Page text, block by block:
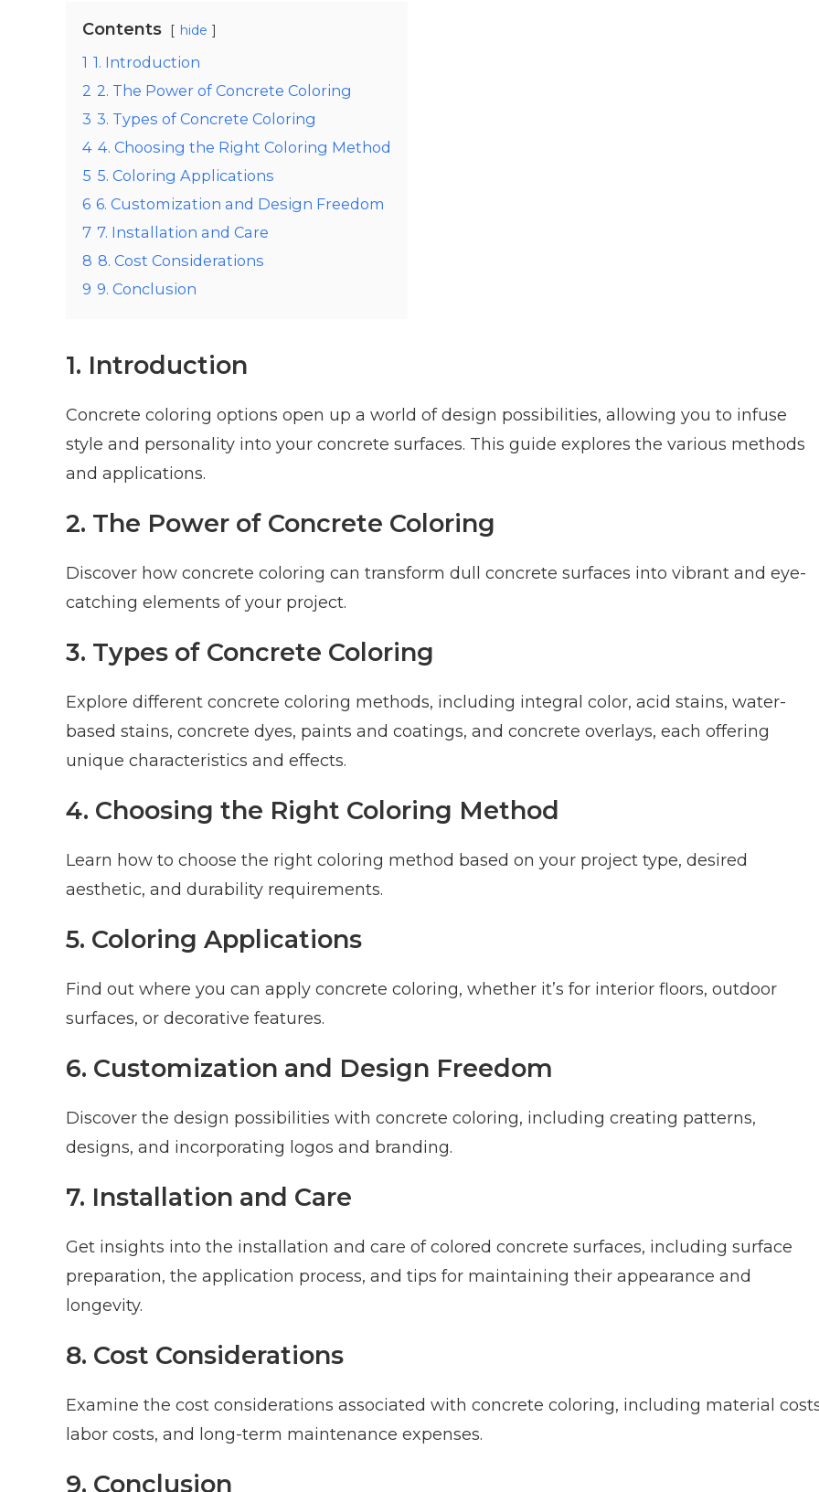
Contents hide
1 1. Introduction
2 2. The Power of Concrete Coloring
3 3. Types of Concrete Coloring
4 4. Choosing the Right Coloring Method
5 5. Coloring Applications
6 6. Customization and Design Freedom
7 7. Installation and Care
8 8. Cost Considerations
9 9. Conclusion
1. Introduction
Concrete coloring options open up a world of design possibilities, allowing you to infuse
style and personality into your concrete surfaces. This guide explores the various methods
and applications.
2. The Power of Concrete Coloring
Discover how concrete coloring can transform dull concrete surfaces into vibrant and eye-
catching elements of your project.
3. Types of Concrete Coloring
Explore different concrete coloring methods, including integral color, acid stains, water-
based stains, concrete dyes, paints and coatings, and concrete overlays, each offering
unique characteristics and effects.
4. Choosing the Right Coloring Method
Learn how to choose the right coloring method based on your project type, desired
aesthetic, and durability requirements.
5. Coloring Applications
Find out where you can apply concrete coloring, whether it’s for interior floors, outdoor
surfaces, or decorative features.
6. Customization and Design Freedom
Discover the design possibilities with concrete coloring, including creating patterns,
designs, and incorporating logos and branding.
7. Installation and Care
Get insights into the installation and care of colored concrete surfaces, including surface
preparation, the application process, and tips for maintaining their appearance and
longevity.
8. Cost Considerations
Examine the cost considerations associated with concrete coloring, including material
labor costs, and long-term maintenance expenses.
9. Conclusion